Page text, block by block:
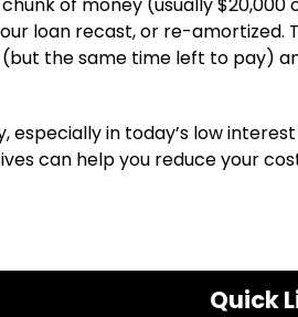
of money (usually
loan recast, or re-amortized.
the same time left to pay)
in today’s low
can help you reduce your
Quick